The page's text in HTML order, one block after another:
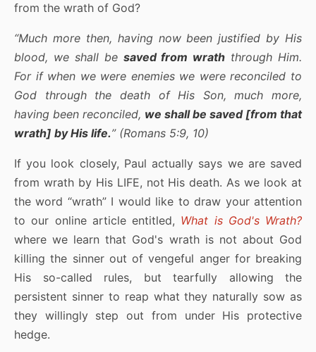
from the wrath of God?
“Much more then, having now been justified by His
blood, we shall be saved from wrath through Him.
For if when we were enemies we were reconciled to
God through the death of His Son, much more,
having been reconciled, we shall be saved [from that
wrath] by His life.” (Romans 5:9, 10)
If you look closely, Paul actually says we are saved
from wrath by His LIFE, not His death. As we look at
the word “wrath” I would like to draw your attention
to our online article entitled, What is God's Wrath?
where we learn that God's wrath is not about God
killing the sinner out of vengeful anger for breaking
His so-called rules, but tearfully allowing the
persistent sinner to reap what they naturally sow as
they willingly step out from under His protective
hedge.